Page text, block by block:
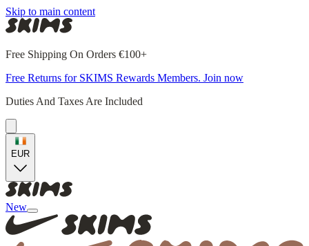
Skip to main content
Free Shipping On Orders €100+
Free Returns for SKIMS Rewards Members. Join now
Duties And Taxes Are Included
EUR
New